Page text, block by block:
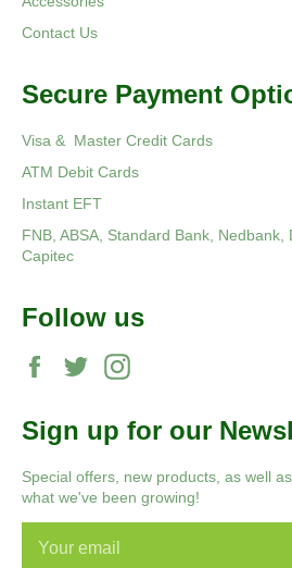
Contact Us
Secure Payment
Visa & Master Credit Cards
ATM Debit Cards
Instant EFT
FNB, ABSA, Standard Bank, Nedbank,
Capitec
Follow us
Facebook
Twitter
Sign up for our
Special offers, new products, as well
what we've been growing!